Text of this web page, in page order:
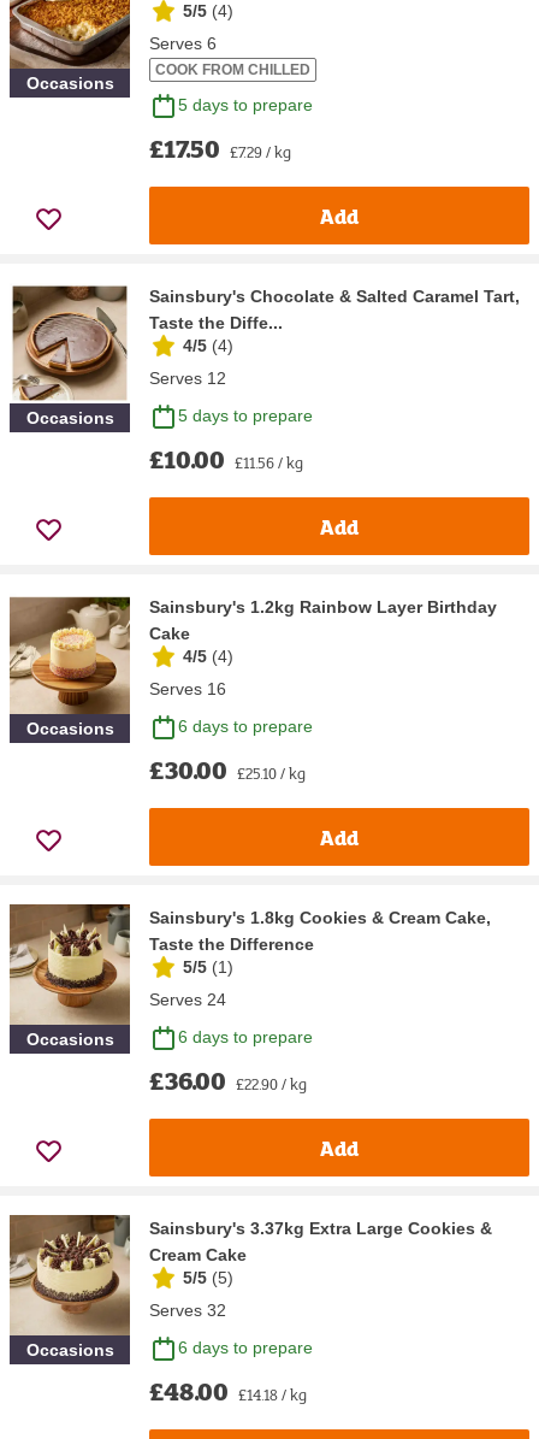
Occasions
5/5 (4)
Serves 6
COOK FROM CHILLED
5 days to prepare
£17.50 £7.29 / kg
Add
Occasions
Sainsbury's Chocolate & Salted Caramel Tart,
Taste the Diffe...
4/5 (4)
Serves 12
5 days to prepare
£10.00 £11.56 / kg
Add
Occasions
Sainsbury's 1.2kg Rainbow Layer Birthday
Cake
4/5 (4)
Serves 16
6 days to prepare
£30.00 £25.10 / kg
Add
Occasions
Sainsbury's 1.8kg Cookies & Cream Cake,
Taste the Difference
5/5 (1)
Serves 24
6 days to prepare
£36.00 £22.90 / kg
Add
Occasions
Sainsbury's 3.37kg Extra Large Cookies &
Cream Cake
5/5 (5)
Serves 32
6 days to prepare
£48.00 £14.18 / kg